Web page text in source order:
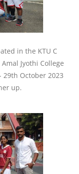
in the KTU C
Jyothi College
October 2023
up.